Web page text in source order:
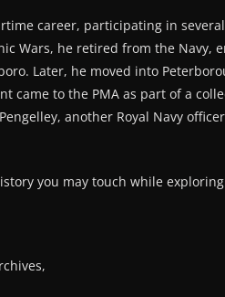
career, participating in
Wars, he retired from the Navy,
Later, he moved into
came to the PMA as part of a
another Royal Navy
you may touch while